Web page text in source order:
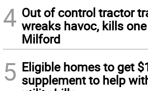
4 Out of control tractor
wreaks havoc, kills
Milford
5 Eligible homes to get
supplement to help